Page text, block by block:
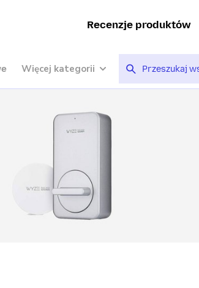
Recenzje produktów
Więcej kategorii